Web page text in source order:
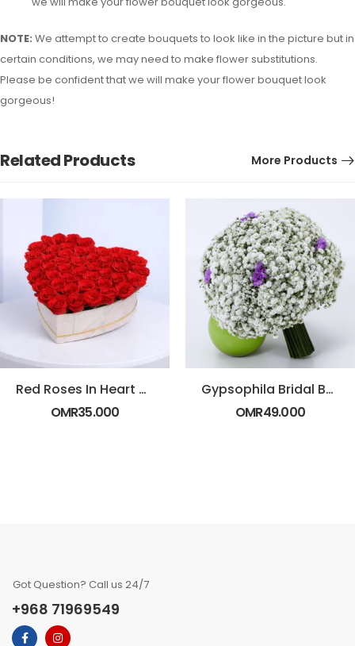
NOTE: We attempt to create bouquets to look like in the picture but in
certain conditions, we may need to make flower substitutions.
Please be confident that we will make your flower bouquet look
gorgeous!
Related Products More Products
Red Roses In Heart Shaped Box
OMR35.000
Gypsophila Bridal Bouquet
OMR49.000
Got Question? Call us 24/7
+968 71969549